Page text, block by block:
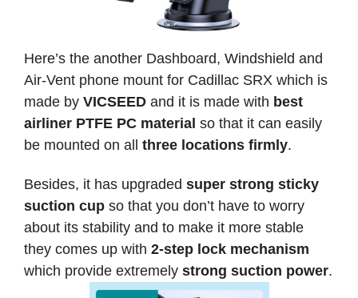
Here’s the another Dashboard, Windshield and
Air-Vent phone mount for Cadillac SRX which is
made by VICSEED and it is made with best
airliner PTFE PC material so that it can easily
be mounted on all three locations firmly.
Besides, it has upgraded super strong sticky
suction cup so that you don’t have to worry
about its stability and to make it more stable
they comes up with 2-step lock mechanism
which provide extremely strong suction power.